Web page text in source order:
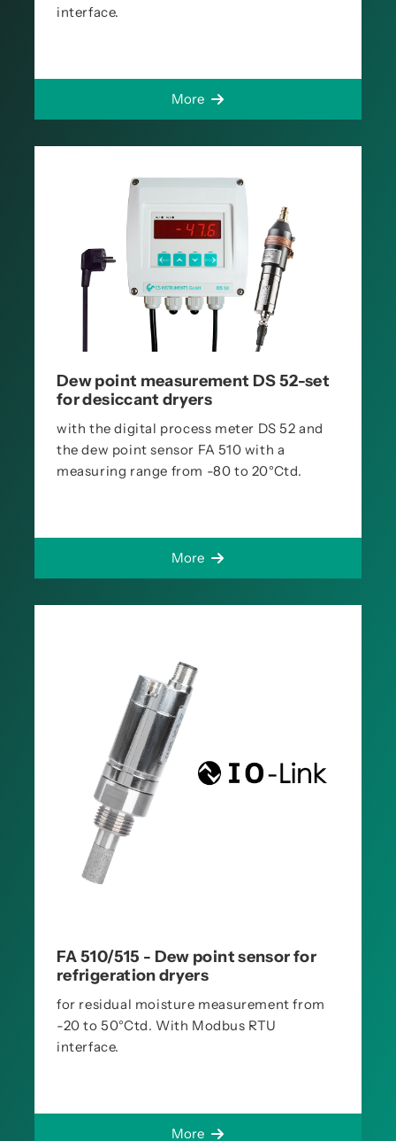
interface.
More
Dew point measurement DS 52-set
for desiccant dryers
with the digital process meter DS 52 and
the dew point sensor FA 510 with a
measuring range from -80 to 20°Ctd.
More
FA 510/515 - Dew point sensor for
refrigeration dryers
for residual moisture measurement from
-20 to 50°Ctd. With Modbus RTU
interface.
More